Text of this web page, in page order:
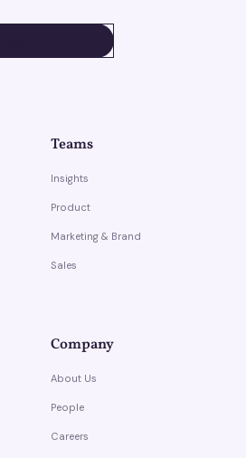
Teams
Insights
Product
Marketing & Brand
Sales
Company
About Us
People
Careers